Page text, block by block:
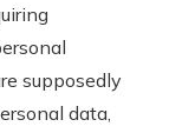
supposedly
data,